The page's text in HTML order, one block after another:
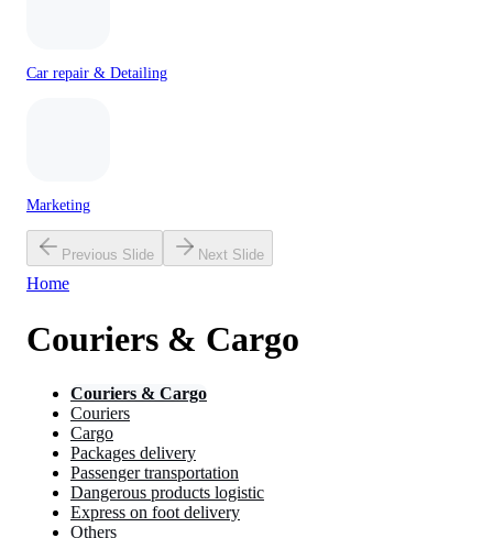
Car repair & Detailing
Marketing
Previous Slide Next Slide
Home
Couriers & Cargo
Couriers & Cargo
Couriers
Cargo
Packages delivery
Passenger transportation
Dangerous products logistic
Express on foot delivery
Others